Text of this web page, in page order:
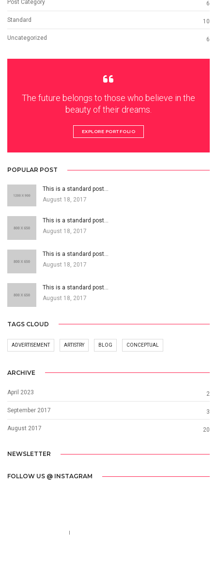
Post Category 6
Standard 10
Uncategorized 6
The future belongs to those who believe in the
beauty of their dreams.
EXPLORE PORTFOLIO
POPULAR POST
This is a standard post…
August 18, 2017
This is a standard post…
August 18, 2017
This is a standard post…
August 18, 2017
This is a standard post…
August 18, 2017
TAGS CLOUD
ADVERTISEMENT ARTISTRY BLOG CONCEPTUAL
ARCHIVE
April 2023 2
September 2017 3
August 2017 20
NEWSLETTER
FOLLOW US @ INSTAGRAM